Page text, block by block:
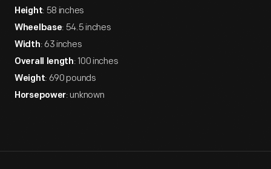
Height: 58 inches
Wheelbase: 54.5 inches
Width: 63 inches
Overall length: 100 inches
Weight: 690 pounds
Horsepower: unknown